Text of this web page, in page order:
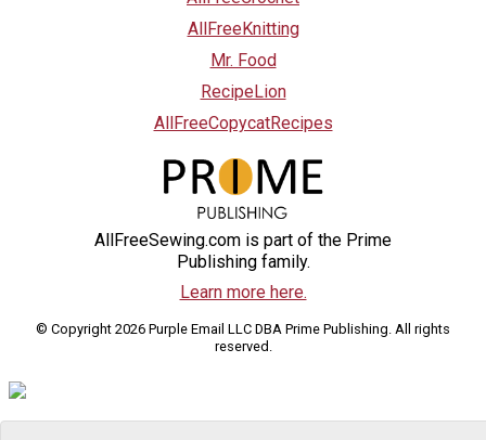
AllFreeKnitting
Mr. Food
RecipeLion
AllFreeCopycatRecipes
AllFreeSewing.com is part of the Prime
Publishing family.
Learn more here.
© Copyright 2026 Purple Email LLC DBA Prime Publishing. All rights
reserved.